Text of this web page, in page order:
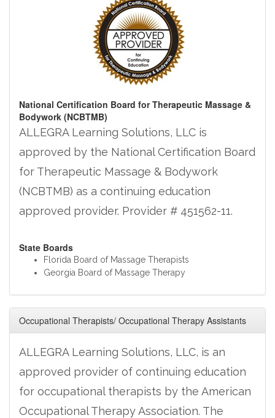
National Certification Board for Therapeutic Massage &
Bodywork (NCBTMB)
ALLEGRA Learning Solutions, LLC is
approved by the National Certification Board
for Therapeutic Massage & Bodywork
(NCBTMB) as a continuing education
approved provider. Provider # 451562-11.
State Boards
Florida Board of Massage Therapists
Georgia Board of Massage Therapy
Occupational Therapists/ Occupational Therapy Assistants
ALLEGRA Learning Solutions, LLC, is an
approved provider of continuing education
for occupational therapists by the American
Occupational Therapy Association. The